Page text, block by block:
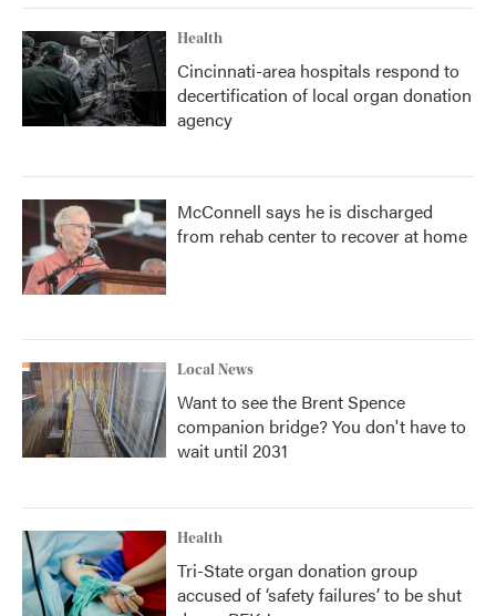
Health
Cincinnati-area hospitals respond to
decertification of local organ donation
agency
McConnell says he is discharged
from rehab center to recover at home
Local News
Want to see the Brent Spence
companion bridge? You don't have to
wait until 2031
Health
Tri-State organ donation group
accused of ‘safety failures’ to be shut